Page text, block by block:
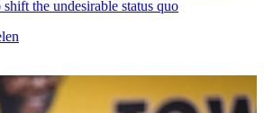
the undesirable status quo